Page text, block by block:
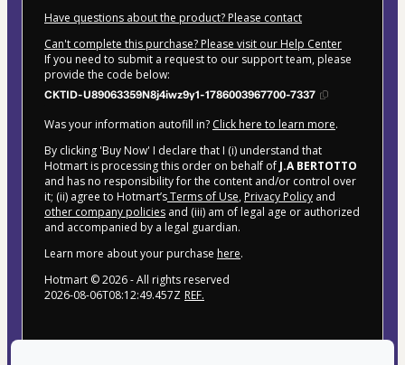
Have questions about the product? Please contact
Can't complete this purchase? Please visit our Help Center
If you need to submit a request to our support team, please
provide the code below:
CKTID-U89063359N8j4iwz9y1-1786003967700-7337
Was your information autofill in? Click here to learn more.
By clicking 'Buy Now' I declare that I (i) understand that
Hotmart is processing this order on behalf of J.A BERTOTTO
and has no responsibility for the content and/or control over
it; (ii) agree to Hotmart’sTerms of Use, Privacy Policy and
other company policies and (iii) am of legal age or authorized
and accompanied by a legal guardian.
Learn more about your purchase here.
Hotmart ©2026- All rights reserved
2026-08-06T08:12:49.457Z REF.